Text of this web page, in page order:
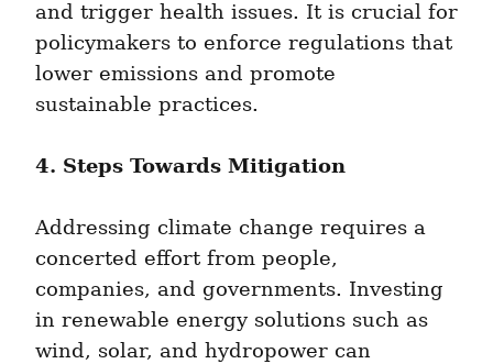
and trigger health issues. It is crucial for
policymakers to enforce regulations that
lower emissions and promote
sustainable practices.
4. Steps Towards Mitigation
Addressing climate change requires a
concerted effort from people,
companies, and governments. Investing
in renewable energy solutions such as
wind, solar, and hydropower can